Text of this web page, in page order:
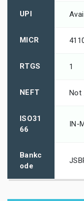
UPI
MICR
RTGS 1
NEFT Not
ISO31
66
IN-
Bankc
ode